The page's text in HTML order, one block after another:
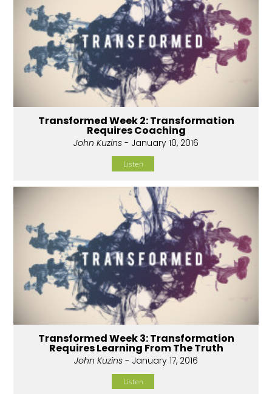
Transformed Week 2: Transformation
Requires Coaching
John Kuzins - January 10, 2016
Listen
Transformed Week 3: Transformation
Requires Learning From The Truth
John Kuzins - January 17, 2016
Listen